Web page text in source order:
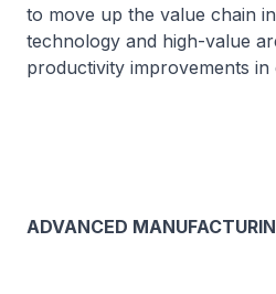
to move up the value chain
technology and high-value
productivity improvements in
ADVANCED